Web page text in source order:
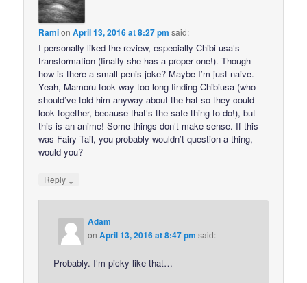
RamionApril 13, 2016 at 8:27 pm said:
I personally liked the review, especially Chibi-usa’s
transformation (finally she has a proper one!). Though
how is there a small penis joke? Maybe I’m just naive.
Yeah, Mamoru took way too long finding Chibiusa (who
should’ve told him anyway about the hat so they could
look together, because that’s the safe thing to do!), but
this is an anime! Some things don’t make sense. If this
was Fairy Tail, you probably wouldn’t question a thing,
would you?
Reply ↓
Adam
onApril 13, 2016 at 8:47 pm said:
Probably. I’m picky like that…